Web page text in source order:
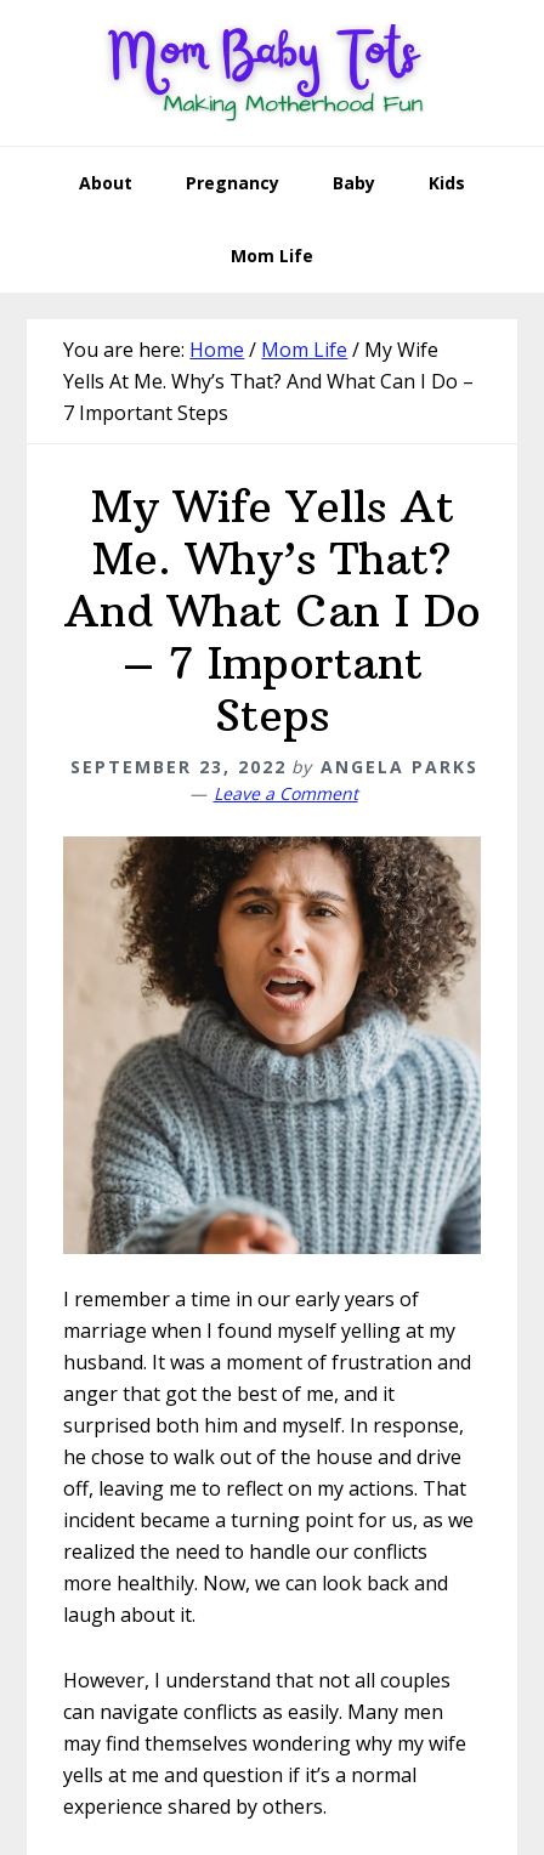
About Pregnancy Baby Kids
Mom Life
You are here: Home / Mom Life / My Wife
Yells At Me. Why’s That? And What Can I Do –
7 Important Steps
My Wife Yells At
Me. Why’s That?
And What Can I Do
– 7 Important
Steps
SEPTEMBER 23, 2022 by ANGELA PARKS
Leave a Comment
I remember a time in our early years of
marriage when I found myself yelling at my
husband. It was a moment of frustration and
anger that got the best of me, and it
surprised both him and myself. In response,
he chose to walk out of the house and drive
off, leaving me to reflect on my actions. That
incident became a turning point for us, as we
realized the need to handle our conflicts
more healthily. Now, we can look back and
laugh about it.
However, I understand that not all couples
can navigate conflicts as easily. Many men
may find themselves wondering why my wife
yells at me and question if it’s a normal
experience shared by others.